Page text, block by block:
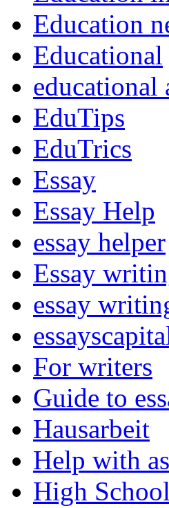
Education
Educational
educational
EduTips
EduTrics
Essay
Essay Help
essay helper
Essay
essay
For writers
Guide to
Hausarbeit
Help with
High